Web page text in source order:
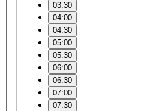
03:30
04:00
04:30
05:00
05:30
06:00
06:30
07:00
07:30